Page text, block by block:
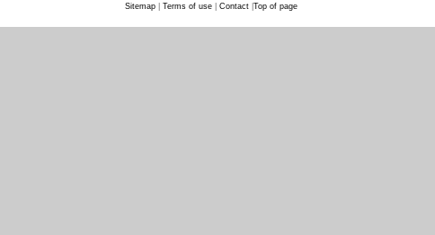
Sitemap Terms of use Contact Top of page